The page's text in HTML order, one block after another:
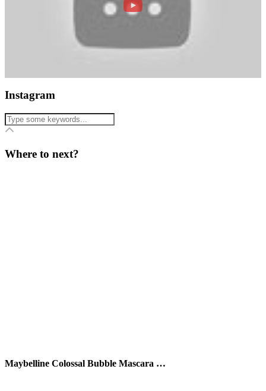
Instagram
Where to next?
Maybelline Colossal Bubble Mascara …